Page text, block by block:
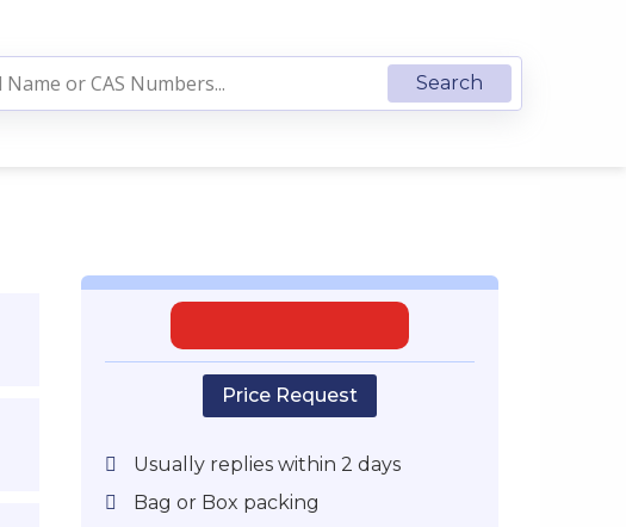
Price Request
Usually replies within 2 days
Bag or Box packing